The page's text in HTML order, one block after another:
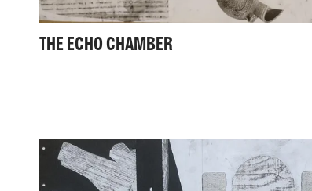
THE ECHO CHAMBER